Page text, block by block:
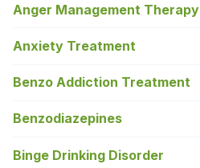
Anger Management Therapy
Anxiety Treatment
Benzo Addiction Treatment
Benzodiazepines
Binge Drinking Disorder